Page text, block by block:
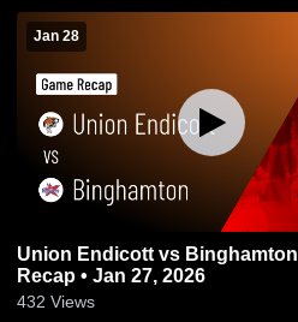
Jan 28
Union Endicott vs Binghamton • Game
Recap • Jan 27, 2026
432 Views